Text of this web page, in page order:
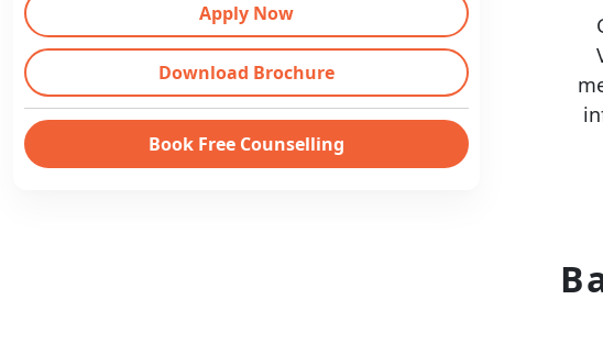
Apply Now
Download Brochure
Book Free Counselling